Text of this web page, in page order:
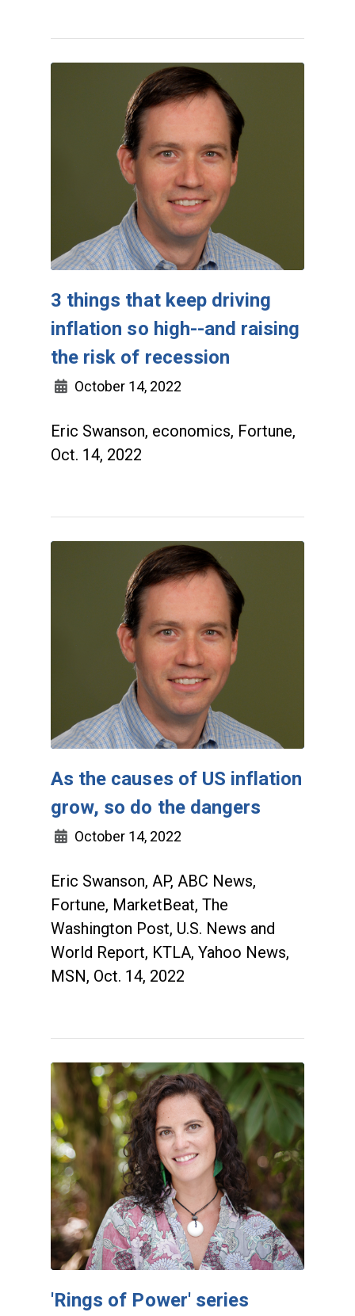
3 things that keep driving
inflation so high--and raising
the risk of recession
October 14, 2022
Eric Swanson, economics, Fortune,
Oct. 14, 2022
As the causes of US inflation
grow, so do the dangers
October 14, 2022
Eric Swanson, AP, ABC News,
Fortune, MarketBeat, The
Washington Post, U.S. News and
World Report, KTLA, Yahoo News,
MSN, Oct. 14, 2022
'Rings of Power' series